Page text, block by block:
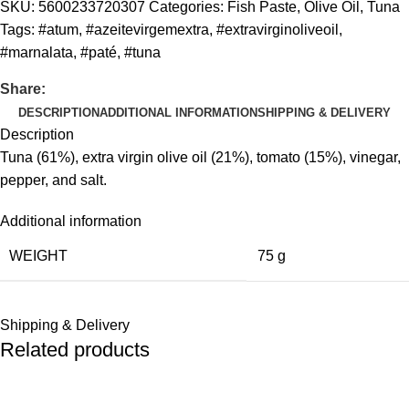
SKU: 5600233720307 Categories: Fish Paste, Olive Oil , Tuna
Tags: #atum, #azeitevirgemextra, #extravirginoliveoil ,
#marnalata, #paté, #tuna
Share:
DESCRIPTIONADDITIONAL INFORMATIONSHIPPING & DELIVERY
Description
Tuna (61%), extra virgin olive oil (21%), tomato (15%), vinegar,
pepper, and salt.
Additional information
WEIGHT 75 g
Shipping & Delivery
Related products